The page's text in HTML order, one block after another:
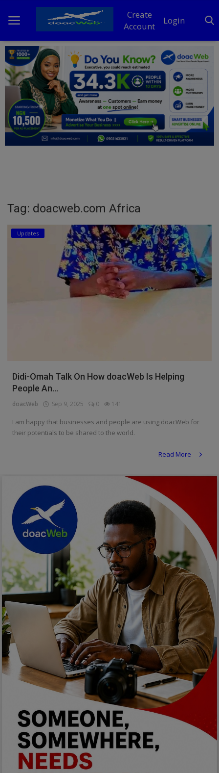
Create
Account
Login
Home
DO Business
General
TV
Education
Culture
Food & Nutritions
Pets & Animals
Events & Socials
DIY
Career
Properties/Real Estates
Celebrities
Science/Technology
Fashion
Programming, App Development,
Web Development
Relationship
Lifestyle
Electronics
Tag: doacweb.com Africa
Updates
Didi-Omah Talk On How doacWeb Is Helping
People An...
doacWeb Sep 9, 2025 0 141
I am happy that businesses and people are using doacWeb for
their potentials to be shared to the world.
Read More